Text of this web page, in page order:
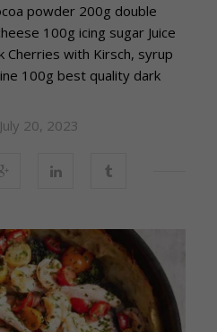
powder 200g double
100g icing sugar Juice
Cherries with Kirsch, syrup
100g best quality dark
20, 2023